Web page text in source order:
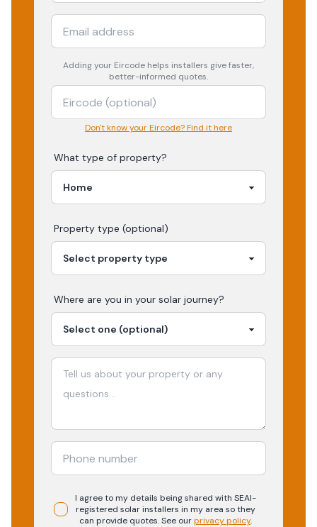
Adding your Eircode helps installers give faster,
better-informed quotes.
Don't know your Eircode? Find it here
What type of property?
Property type (optional)
Where are you in your solar journey?
I agree to my details being shared with SEAI-
registered solarinstallers in my area so they
can provide quotes. See ourprivacy policy.